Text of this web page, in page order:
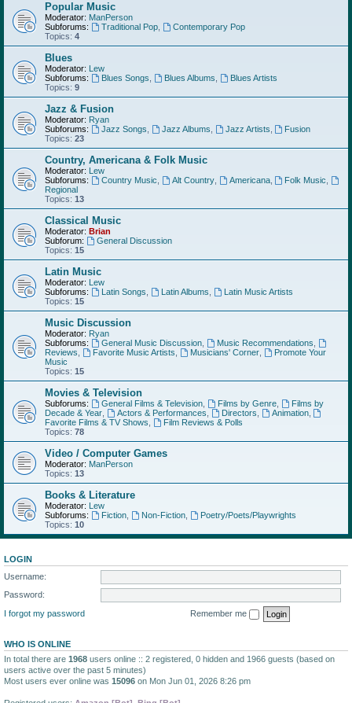
Popular Music
Moderator: ManPerson
Subforums:
Traditional Pop,
Contemporary Pop
Topics: 4
Blues
Moderator: Lew
Subforums:
Blues Songs Blues Albums
Blues Artists
Topics: 9
Jazz & Fusion
Moderator: Ryan
Subforums:
Jazz Songs Jazz Albums Jazz Artists
Fusion
Topics: 23
Country, Americana & Folk Music
Moderator: Lew
Subforums:
Country Music Alt Country, Americana, Folk Music
Regional
Topics: 13
Classical Music
Moderator: Brian
Subforum:
General Discussion
Topics: 15
Latin Music
Moderator: Lew
Subforums:
Latin Songs Latin Albums
Latin Music Artists
Topics: 15
Music Discussion
Moderator: Ryan
Subforums:
General Music Discussion, Music Recommendations
Reviews
Favorite Music Artists Musicians' Corner,
Promote Your
Music
Topics: 15
Movies & Television
Subforums: General Films & Television, Films by Genre,
Films by
Decade & Year
Actors & Performances Directors Animation,
Favorite Films & TV Shows
Film Reviews & Polls
Topics: 78
Video / Computer Games
Moderator: ManPerson
Topics: 13
Books & Literature
Moderator: Lew
Subforums:
Fiction, Non-Fiction,
Poetry/Poets/Playwrights
Topics: 10
LOGIN
Username:
Password:
I forgot my password
Remember me
WHO IS ONLINE
In total there are 1968 users online :: 2 registered, 0 hidden and 1966 guests (based on
users active over the past 5 minutes)
Most users ever online was 15096 on Mon Jun 01, 2026 8:26 pm